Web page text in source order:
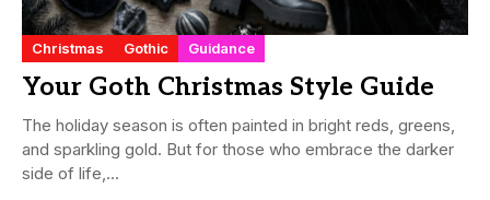
Christmas Gothic Guidance
Your Goth Christmas Style Guide
The holiday season is often painted in bright reds, greens,
and sparkling gold. But for those who embrace the darker
side of life,...